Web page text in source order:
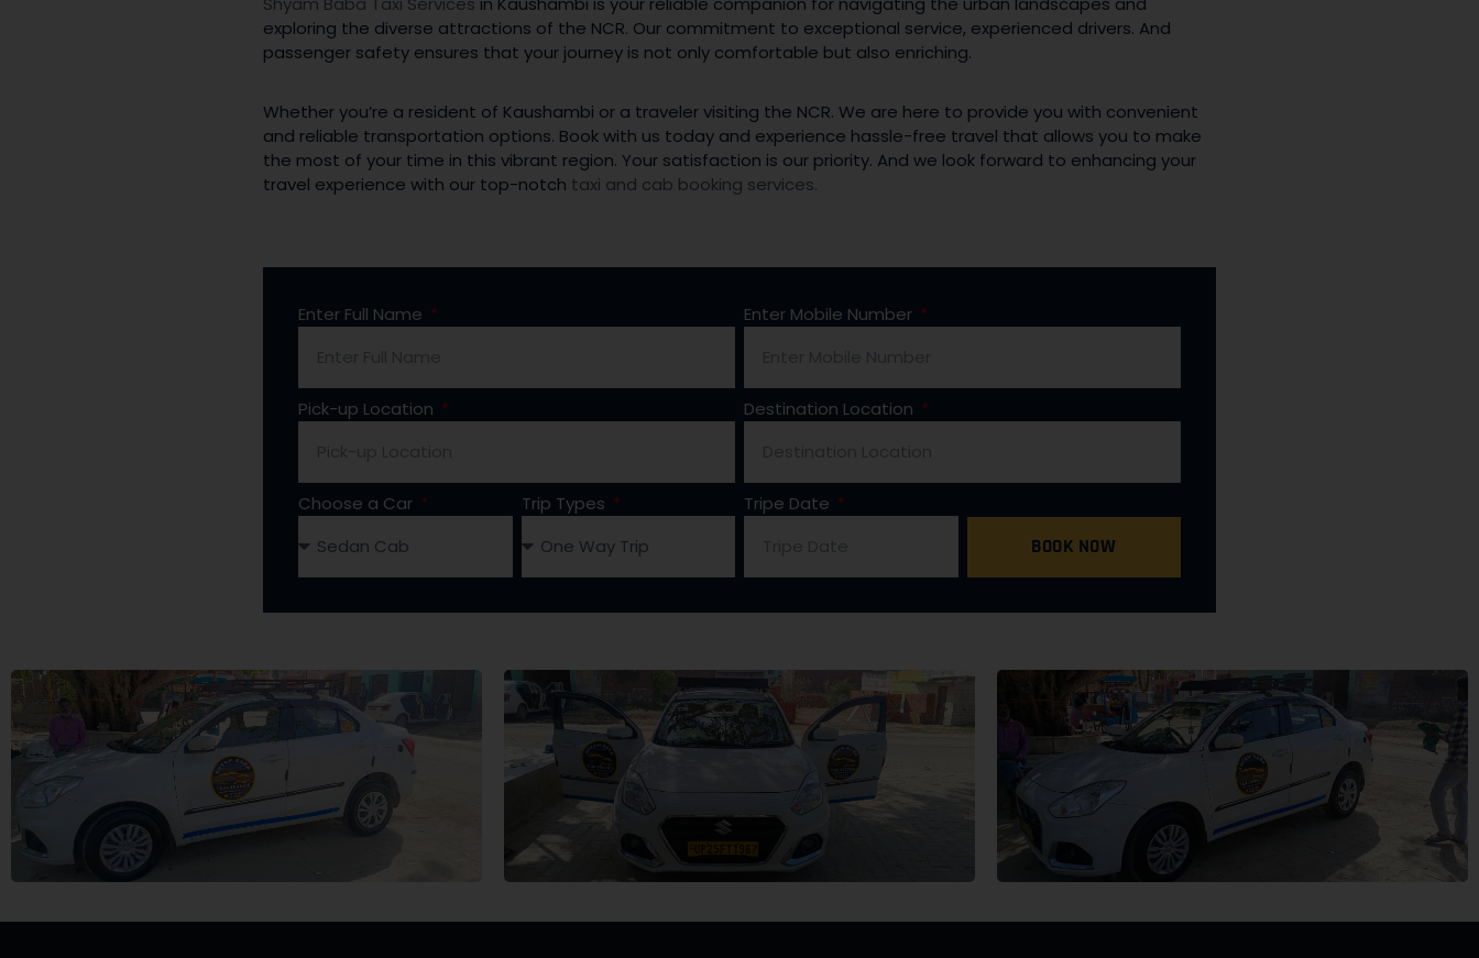
exploring the diverse attractions of the NCR. Our commitment to exceptional service, experienced drivers. And
passenger safety ensures that your journey is not only comfortable but also enriching.
Whether you’re a resident of Kaushambi or a traveler visiting the NCR. We are here to provide you with convenient
and reliable transportation options. Book with us today and experience hassle-free travel that allows you to make
the most of your time in this vibrant region. Your satisfaction is our priority. And we look forward to enhancing your
travel experience with our top-notch taxi and cab booking services.
Enter Full Name Enter Mobile Number
Pick-up Location Destination Location
Choose a Car Trip Types Tripe Date
BOOK NOW